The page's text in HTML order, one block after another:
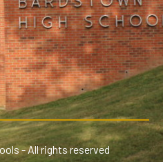
- All rights reserved